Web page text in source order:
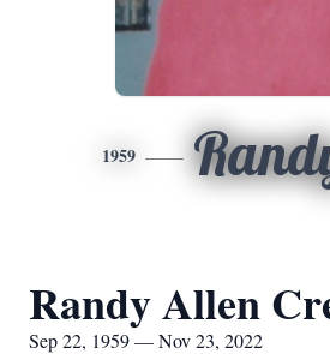
1959
Randy Allen
Sep 22, 1959 — Nov 23, 2022